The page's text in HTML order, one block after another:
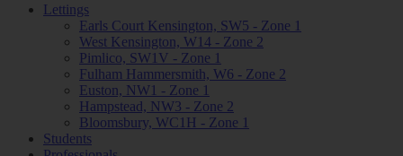
Lettings
Earls Court Kensington, SW5 - Zone 1
West Kensington, W14 - Zone 2
Pimlico, SW1V - Zone 1
Fulham Hammersmith, W6 - Zone 2
Euston, NW1 - Zone 1
Hampstead, NW3 - Zone 2
Bloomsbury, WC1H - Zone 1
Students